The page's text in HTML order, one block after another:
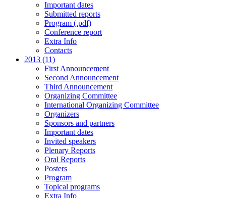
Important dates
Submitted reports
Program (.pdf)
Conference report
Extra Info
Contacts
2013 (11)
First Announcement
Second Announcement
Third Announcement
Organizing Committee
International Organizing Committee
Organizers
Sponsors and partners
Important dates
Invited speakers
Plenary Reports
Oral Reports
Posters
Program
Topical programs
Extra Info